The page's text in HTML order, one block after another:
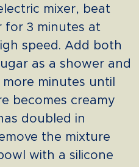
mixer, beat
for 3 minutes at
speed. Add both
as a shower and
minutes until
becomes creamy
doubled in
the mixture
with a silicone